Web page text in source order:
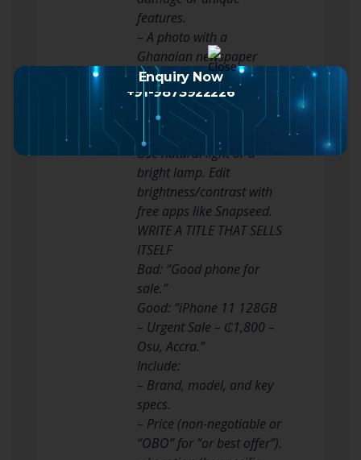
features.
– A photo with a
Ghanaian newspaper
(e.g., Daily Graphic) to
prove it’s recent.
– For electronics, show it
powered on.
Use natural light or a
bright lamp. Edit
brightness/contrast with
free apps like Snapseed.
WRITE A TITLE THAT SELLS
ITSELF
Bad: “Good phone for
sale.”
Good: “iPhone 11 128GB
– Urgent Sale – ₵1,800 –
Osu, Accra.”
Include:
– Brand, model, and key
specs.
– Price (non-negotiable or
“OBO” for “or best offer”).
Enquiry Now
+91-9873922226